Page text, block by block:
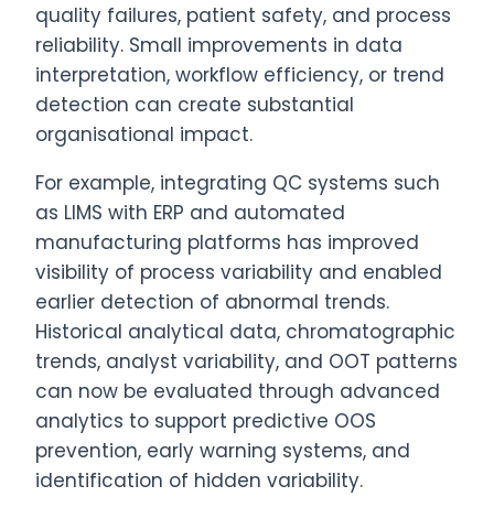
quality failures, patient safety, and process
reliability. Small improvements in data
interpretation, workflow efficiency, or trend
detection can create substantial
organisational impact.
For example, integrating QC systems such
as LIMS with ERP and automated
manufacturing platforms has improved
visibility of process variability and enabled
earlier detection of abnormal trends.
Historical analytical data, chromatographic
trends, analyst variability, and OOT patterns
can now be evaluated through advanced
analytics to support predictive OOS
prevention, early warning systems, and
identification of hidden variability.